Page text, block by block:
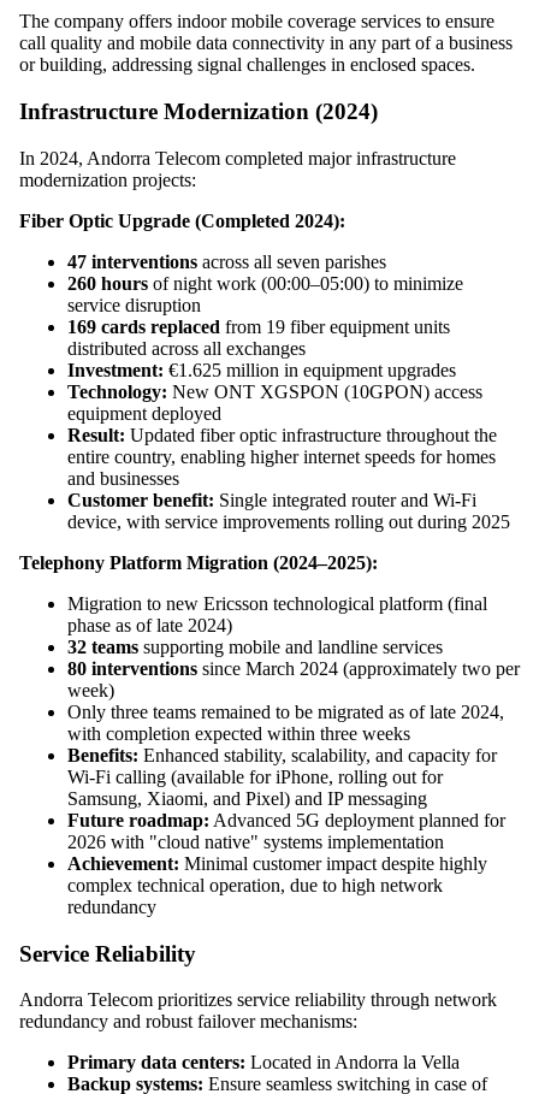
The company offers indoor mobile coverage services to ensure
call quality and mobile data connectivity in any part of a business
or building, addressing signal challenges in enclosed spaces.
Infrastructure Modernization (2024)
In 2024, Andorra Telecom completed major infrastructure
modernization projects:
Fiber Optic Upgrade (Completed 2024):
47 interventions across all seven parishes
260 hours of night work (00:00–05:00) to minimize
service disruption
169 cards replaced from 19 fiber equipment units
distributed across all exchanges
Investment: €1.625 million in equipment upgrades
Technology: New ONT XGSPON (10GPON) access
equipment deployed
Result: Updated fiber optic infrastructure throughout the
entire country, enabling higher internet speeds for homes
and businesses
Customer benefit: Single integrated router and Wi-Fi
device, with service improvements rolling out during 2025
Telephony Platform Migration (2024–2025):
Migration to new Ericsson technological platform (final
phase as of late 2024)
32 teams supporting mobile and landline services
80 interventions since March 2024 (approximately two per
week)
Only three teams remained to be migrated as of late 2024,
with completion expected within three weeks
Benefits: Enhanced stability, scalability, and capacity for
Wi-Fi calling (available for iPhone, rolling out for
Samsung, Xiaomi, and Pixel) and IP messaging
Future roadmap: Advanced 5G deployment planned for
2026 with "cloud native" systems implementation
Achievement: Minimal customer impact despite highly
complex technical operation, due to high network
redundancy
Service Reliability
Andorra Telecom prioritizes service reliability through network
redundancy and robust failover mechanisms:
Primary data centers: Located in Andorra la Vella
Backup systems: Ensure seamless switching in case of